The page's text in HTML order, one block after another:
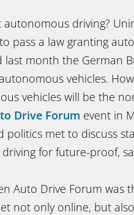
driving?
to pass a law granting
month the German
vehicles.
vehicles will be the
Drive Forum event in
politics met to discuss
for future-proof,
Auto Drive Forum was
not only online, but